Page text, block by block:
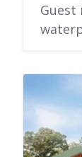
Guest